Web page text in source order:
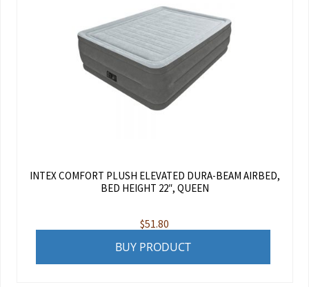
INTEX COMFORT PLUSH ELEVATED DURA-BEAM AIRBED,
BED HEIGHT 22″, QUEEN
$51.80
BUY PRODUCT